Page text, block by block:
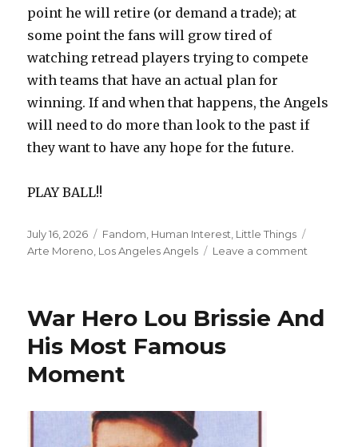
point he will retire (or demand a trade); at
some point the fans will grow tired of
watching retread players trying to compete
with teams that have an actual plan for
winning. If and when that happens, the Angels
will need to do more than look to the past if
they want to have any hope for the future.
PLAY BALL!!
Posted
on
July 16, 2026 Categories
Fandom Human Interest Little Things
Arte Moreno Los Angeles Angels Leave a comment
Would
War Hero Lou Brissie And
His Most Famous
Moment